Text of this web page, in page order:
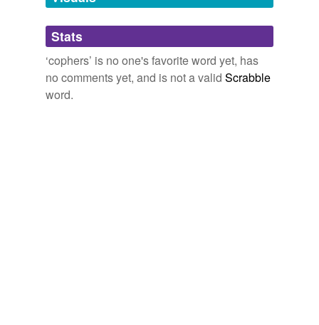
Adding tags is temporarily disabled while
we update our database.
Stats
‘cophers’ is no one's favorite word yet, has
no comments yet, and is not a valid Scrabble
word.